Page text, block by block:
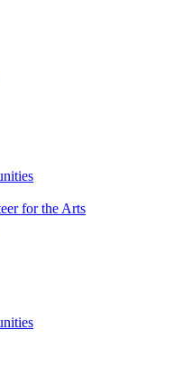
for the Arts